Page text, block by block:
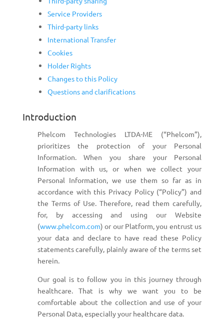
Service Providers
Third-party links
International Transfer
Cookies
Holder Rights
Changes to this Policy
Questions and clarifications
Introduction
Phelcom Technologies LTDA-ME (“Phelcom”),
prioritizes the protection of your Personal
Information. When you share your Personal
Information with us, or when we collect your
Personal Information, we use them so far as in
accordance with this Privacy Policy (“Policy”) and
the Terms of Use. Therefore, read them carefully,
for, by accessing and using our Website
(www.phelcom.com) or our Platform, you entrust us
your data and declare to have read these Policy
statements carefully, plainly aware of the terms set
herein.
Our goal is to follow you in this journey through
healthcare. That is why we want you to be
comfortable about the collection and use of your
Personal Data, especially your healthcare data.